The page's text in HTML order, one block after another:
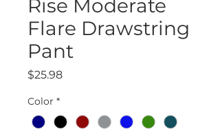
Rise Moderate
Flare Drawstring
Pant
$25.98Price
Color *